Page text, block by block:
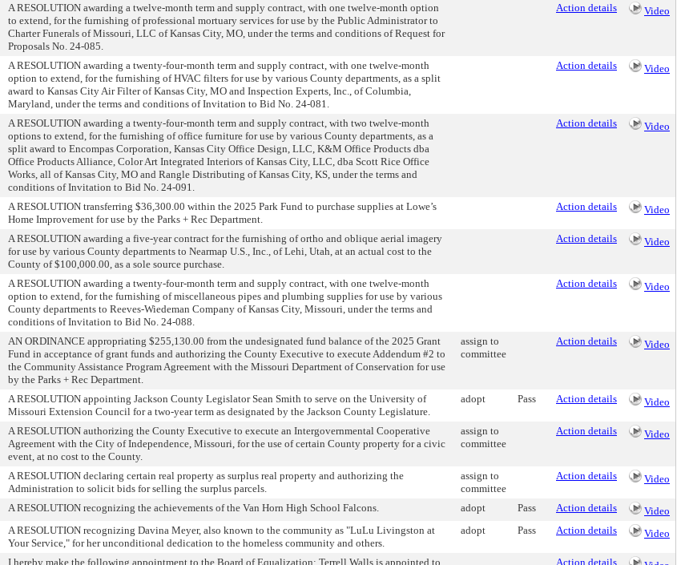
A RESOLUTION awarding a twelve-month term and supply contract, with one twelve-month option
to extend, for the furnishing of professional mortuary services for use by the Public Administrator to
Charter Funerals of Missouri, LLC of Kansas City, MO, under the terms and conditions of Request for
Proposals No. 24-085.
Action details Video
A RESOLUTION awarding a twenty-four-month term and supply contract, with one twelve-month
option to extend, for the furnishing of HVAC filters for use by various County departments, as a split
award to Kansas City Air Filter of Kansas City, MO and Inspection Experts, Inc., of Columbia,
Maryland, under the terms and conditions of Invitation to Bid No. 24-081.
Action details Video
A RESOLUTION awarding a twenty-four-month term and supply contract, with two twelve-month
options to extend, for the furnishing of office furniture for use by various County departments, as a
split award to Encompas Corporation, Kansas City Office Design, LLC, K&M Office Products dba
Office Products Alliance, Color Art Integrated Interiors of Kansas City, LLC, dba Scott Rice Office
Works, all of Kansas City, MO and Rangle Distributing of Kansas City, KS, under the terms and
conditions of Invitation to Bid No. 24-091.
Action details Video
A RESOLUTION transferring $36,300.00 within the 2025 Park Fund to purchase supplies at Lowe’s
Home Improvement for use by the Parks + Rec Department.
Action details Video
A RESOLUTION awarding a five-year contract for the furnishing of ortho and oblique aerial imagery
for use by various County departments to Nearmap U.S., Inc., of Lehi, Utah, at an actual cost to the
County of $100,000.00, as a sole source purchase.
Action details Video
A RESOLUTION awarding a twenty-four-month term and supply contract, with one twelve-month
option to extend, for the furnishing of miscellaneous pipes and plumbing supplies for use by various
County departments to Reeves-Wiedeman Company of Kansas City, Missouri, under the terms and
conditions of Invitation to Bid No. 24-088.
Action details Video
AN ORDINANCE appropriating $255,130.00 from the undesignated fund balance of the 2025 Grant
Fund in acceptance of grant funds and authorizing the County Executive to execute Addendum #2 to
the Community Assistance Program Agreement with the Missouri Department of Conservation for use
by the Parks + Rec Department.
assign to
committee
Action details Video
A RESOLUTION appointing Jackson County Legislator Sean Smith to serve on the University of
Missouri Extension Council for a two-year term as designated by the Jackson County Legislature.
adopt Pass Action details Video
A RESOLUTION authorizing the County Executive to execute an Intergovernmental Cooperative
Agreement with the City of Independence, Missouri, for the use of certain County property for a civic
event, at no cost to the County.
assign to
committee
Action details Video
A RESOLUTION declaring certain real property as surplus real property and authorizing the
Administration to solicit bids for selling the surplus parcels.
assign to
committee
Action details Video
A RESOLUTION recognizing the achievements of the Van Horn High School Falcons. adopt Pass Action details
Video
A RESOLUTION recognizing Davina Meyer, also known to the community as "LuLu Livingston at
Your Service," for her unconditional dedication to the homeless community and others.
adopt Pass Action details Video
I hereby make the following appointment to the Board of Equalization: Terrell Walls is appointed to Action details